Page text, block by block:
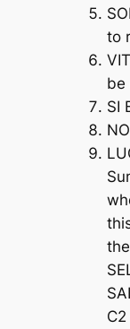
to
be
SI